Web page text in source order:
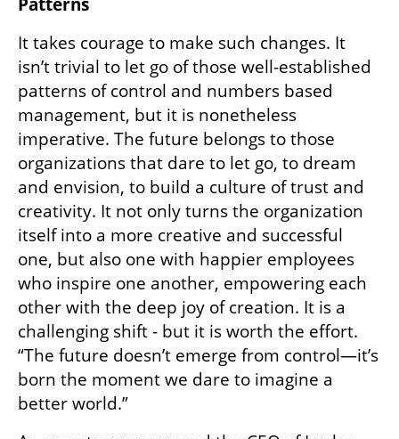
Lusha acquires Novacy to provide end-to-end
sales intelligence solutions
AI agents as leaders of the revolution in sales
CTech’s Book Review: Taking a generalist
approach to today’s changing world
Choosing Courage and Releasing Old
Patterns
It takes courage to make such changes. It
isn’t trivial to let go of those well-established
patterns of control and numbers based
management, but it is nonetheless
imperative. The future belongs to those
organizations that dare to let go, to dream
and envision, to build a culture of trust and
creativity. It not only turns the organization
itself into a more creative and successful